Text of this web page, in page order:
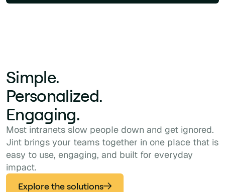
Simple.
Personalized.
Engaging.
Most intranets slow people down and get ignored.
Jint brings your teams together in one place that is
easy to use, engaging, and built for everyday
impact.
Explore the solutions